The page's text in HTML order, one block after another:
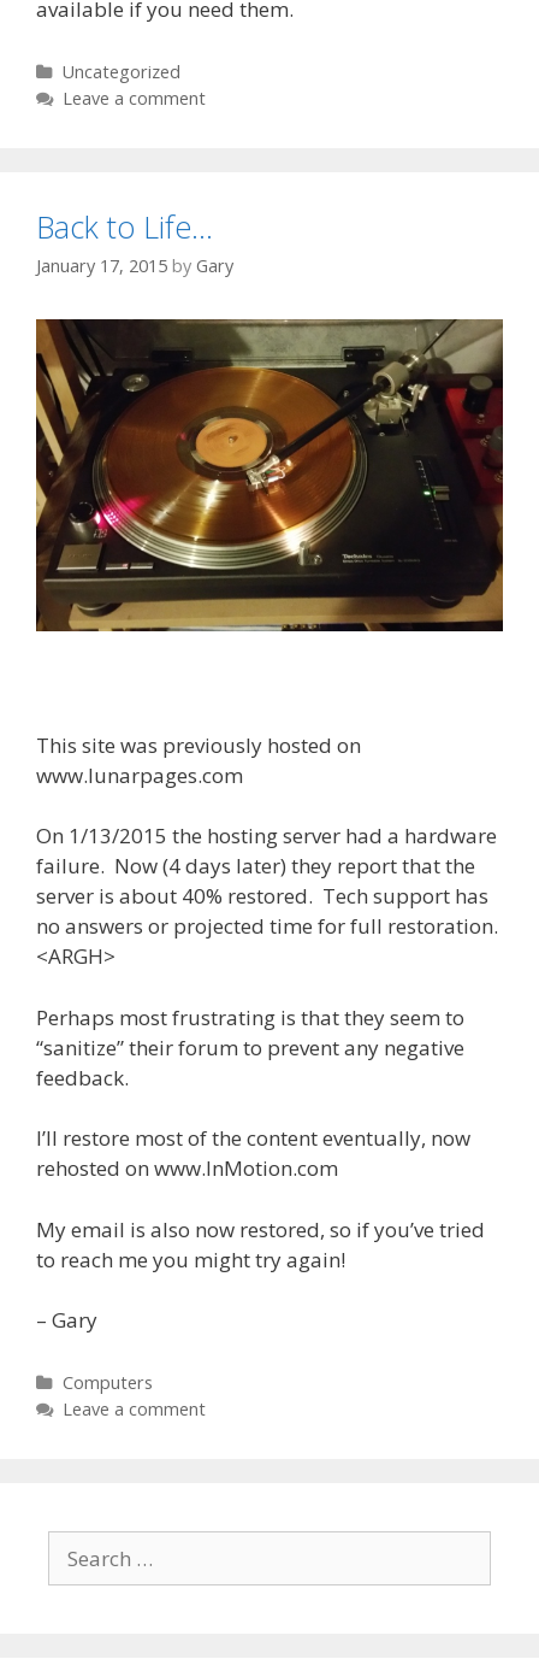
available if you need them.
Categories
Uncategorized
Leave a comment
Back to Life…
January 17, 2015 by Gary
This site was previously hosted on
www.lunarpages.com
On 1/13/2015 the hosting server had a hardware
failure. Now (4 days later) they report that the
server is about 40% restored. Tech support has
no answers or projected time for full restoration.
<ARGH>
Perhaps most frustrating is that they seem to
“sanitize” their forum to prevent any negative
feedback.
I’ll restore most of the content eventually, now
rehosted on www.InMotion.com
My email is also now restored, so if you’ve tried
to reach me you might try again!
– Gary
Categories
Computers
Leave a comment
Search
for: